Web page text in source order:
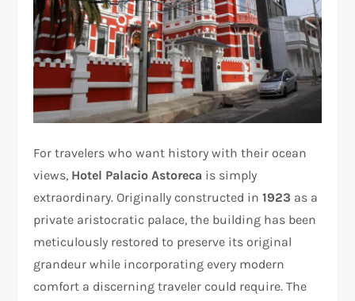
For travelers who want history with their ocean
views, Hotel Palacio Astoreca is simply
extraordinary. Originally constructed in1923 as a
private aristocratic palace, the building has been
meticulously restored to preserve its original
grandeur while incorporating every modern
comfort a discerning traveler could require. The